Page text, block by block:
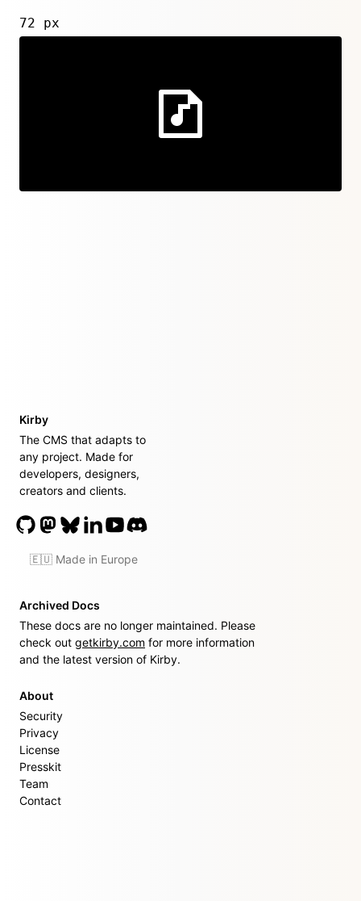
72 px
Kirby
The CMS that adapts to
any project. Made for
developers, designers,
creators and clients.
🇪🇺 Made in Europe
Archived Docs
These docs are no longer maintained. Please
check out getkirby.com for more information
and the latest version of Kirby.
About
Security
Privacy
License
Presskit
Team
Contact